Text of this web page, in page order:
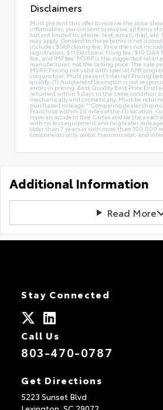
Disclaimers
Must present this offer to receive the price
information, you consent to receive all forms
but not limited to; phone, text, email, mail, etc.
may apply. Consent to these terms is not a
includes $589 closing fee. Price does not
registration, $11 Electronic Filing fee, $10 Q&A
fee, and IMF fee. MSRP is the suggested retail
manufacturer, not the selling price. The sale
MSRP. Pricing not valid with special APR
conjunction. Must present Internet Pricing
qualify. JTs Autoland of Lexington is not
errors in pricing. Best Quality Best Price
returned within 5 days in the same condition
mechanically and cosmetically. Must be
purchased mileage.**Comparing dealership
Franchise within 20 miles of the JTs location.
have an accident free Carfax and be the exact
with no less equipment and no greater
older than 7 years or with more than 100,000
components only, motor, transmission, and
Additional Information
Read More
Stay Connected
Call Us
803-470-0787
Get Directions
5223 Sunset Blvd